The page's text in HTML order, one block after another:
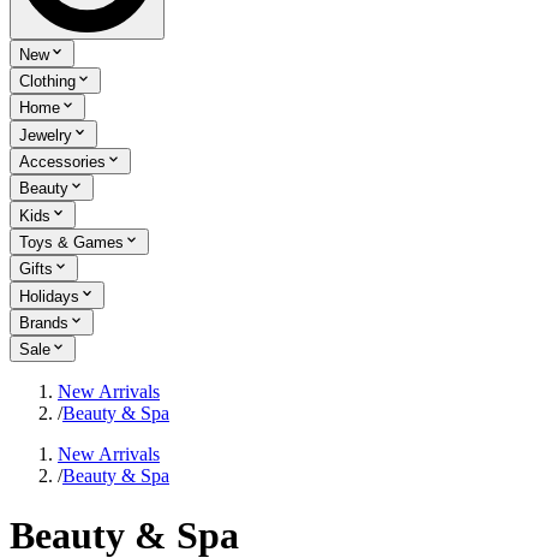
New
Clothing
Home
Jewelry
Accessories
Beauty
Kids
Toys & Games
Gifts
Holidays
Brands
Sale
New Arrivals
/Beauty & Spa
New Arrivals
/Beauty & Spa
Beauty & Spa